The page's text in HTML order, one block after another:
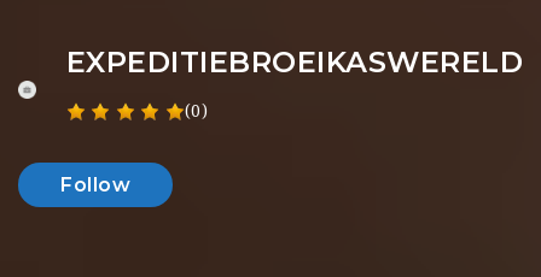
EXPEDITIEBROEIKASWERELD
(0)
Follow